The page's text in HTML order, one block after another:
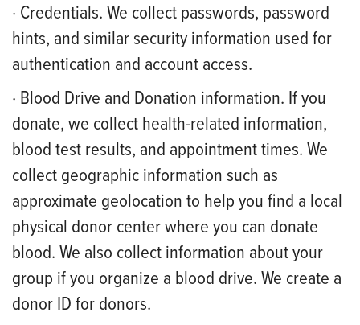
· Credentials. We collect passwords, password
hints, and similar security information used for
authentication and account access.
· Blood Drive and Donation information. If you
donate, we collect health-related information,
blood test results, and appointment times. We
collect geographic information such as
approximate geolocation to help you find a local
physical donor center where you can donate
blood. We also collect information about your
group if you organize a blood drive. We create a
donor ID for donors.